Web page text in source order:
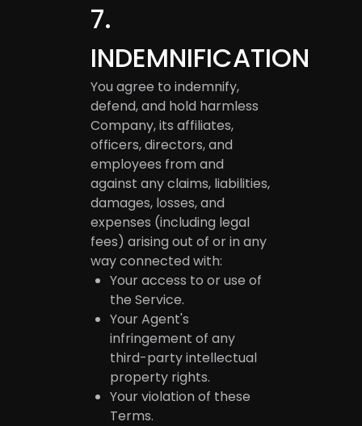
7.
INDEMNIFICATION
You agree to indemnify,
defend, and hold harmless
Company, its affiliates,
officers, directors, and
employees from and
against any claims, liabilities,
damages, losses, and
expenses (including legal
fees) arising out of or in any
way connected with:
Your access to or use of
the Service.
Your Agent's
infringement of any
third-party intellectual
property rights.
Your violation of these
Terms.